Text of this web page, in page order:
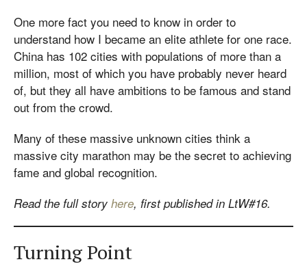
One more fact you need to know in order to
understand how I became an elite athlete for one race.
China has 102 cities with populations of more than a
million, most of which you have probably never heard
of, but they all have ambitions to be famous and stand
out from the crowd.
Many of these massive unknown cities think a
massive city marathon may be the secret to achieving
fame and global recognition.
Read the full story here, first published in LtW#16.
Turning Point